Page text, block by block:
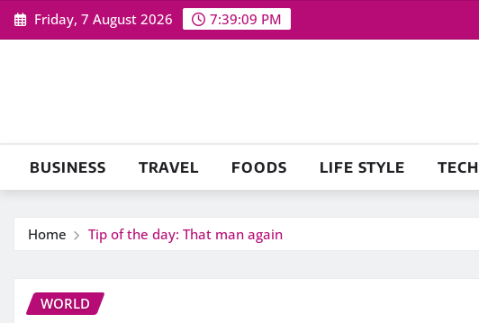
Skip
to
Friday, 7 August 2026 7:39:10 PM
BUSINESS TRAVEL FOODS LIFE STYLE TECH
Home Tip of the day: That man again
WORLD